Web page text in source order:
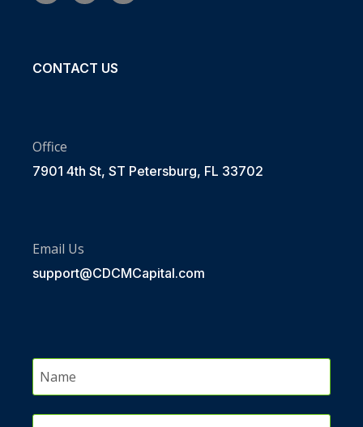
CONTACT US
Office
7901 4th St, ST Petersburg, FL 33702
Email Us
support@CDCMCapital.com